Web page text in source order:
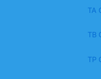
TA
TB
TP